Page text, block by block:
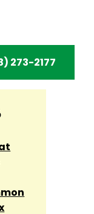
273-2177